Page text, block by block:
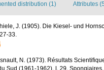
distribution (1) Attributes
J. (1905). Die Kiesel- und
33.
N. (1973). Résultats
Sud (1961-1962). I. 29.